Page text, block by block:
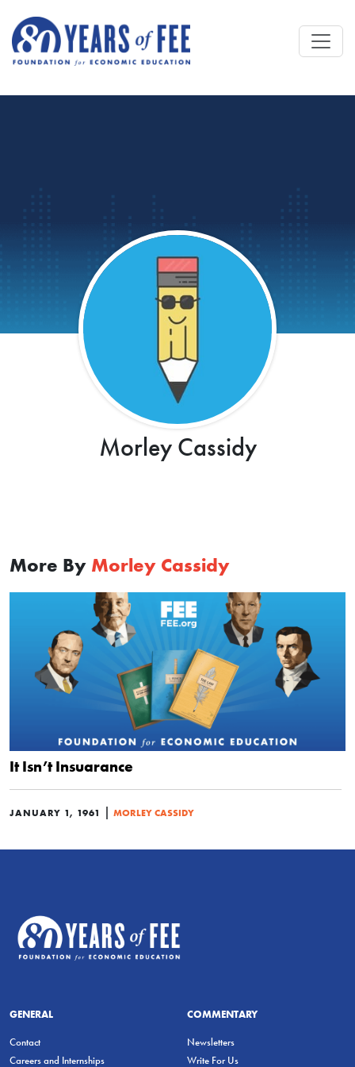
Morley Cassidy
More By Morley Cassidy
It Isn’t Insuarance
JANUARY 1, 1961 | MORLEY CASSIDY
GENERAL
Contact
Careers and Internships
COMMENTARY
Newsletters
Write For Us